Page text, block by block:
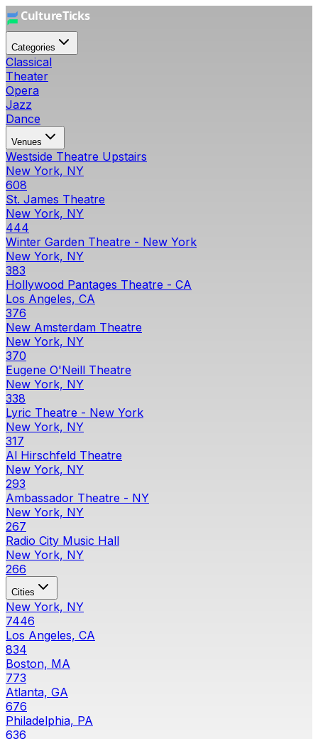
Categories
Classical
Theater
Opera
Jazz
Dance
Venues
Westside Theatre Upstairs
New York, NY
608
St. James Theatre
New York, NY
444
Winter Garden Theatre - New York
New York, NY
383
Hollywood Pantages Theatre - CA
Los Angeles, CA
376
New Amsterdam Theatre
New York, NY
370
Eugene O'Neill Theatre
New York, NY
338
Lyric Theatre - New York
New York, NY
317
Al Hirschfeld Theatre
New York, NY
293
Ambassador Theatre - NY
New York, NY
267
Radio City Music Hall
New York, NY
266
Cities
New York, NY
7446
Los Angeles, CA
834
Boston, MA
773
Atlanta, GA
676
Philadelphia, PA
636